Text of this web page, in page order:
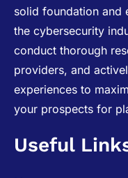
solid foundation and
the cybersecurity
conduct thorough
providers, and
experiences to
your prospects for
Useful